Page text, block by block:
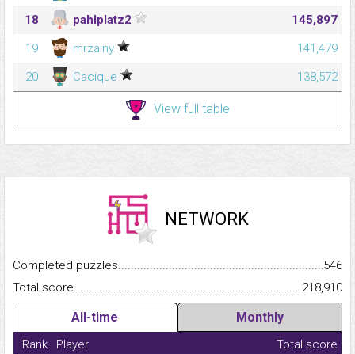
18
pahlplatz2
145,897
19
mrzainy
141,479
20
Cacique 138,572
View full table
NETWORK
Completed
546
Total
218,910
All-time Monthly
Rank Player
Total score